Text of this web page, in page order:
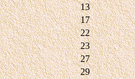
13
17
22
23
27
29